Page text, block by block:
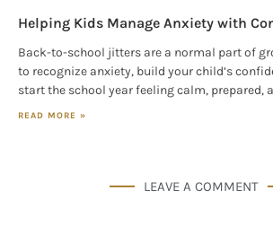
Helping Kids Manage Anxiety with
Back-to-school jitters are a normal part of
to recognize anxiety, build your child’s
start the school year feeling calm, prepared,
READ MORE »
LEAVE A COMMENT